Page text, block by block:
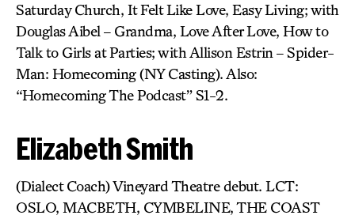
Saturday Church, It Felt Like Love, Easy Living; with
Douglas Aibel – Grandma, Love After Love, How to
Talk to Girls at Parties; with Allison Estrin – Spider-
Man: Homecoming (NY Casting). Also:
“Homecoming The Podcast” S1-2.
Elizabeth Smith
(Dialect Coach) Vineyard Theatre debut. LCT:
OSLO, MACBETH, CYMBELINE, THE COAST